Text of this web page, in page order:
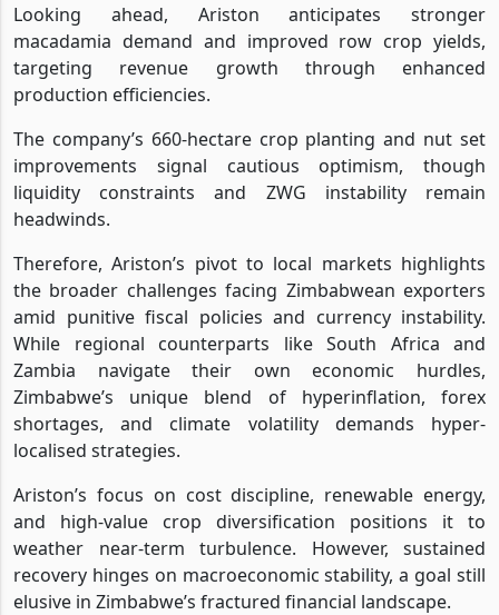
Looking ahead, Ariston anticipates stronger
macadamia demand and improved row crop yields,
targeting revenue growth through enhanced
production efficiencies.
The company’s 660-hectare crop planting and nut set
improvements signal cautious optimism, though
liquidity constraints and ZWG instability remain
headwinds.
Therefore, Ariston’s pivot to local markets highlights
the broader challenges facing Zimbabwean exporters
amid punitive fiscal policies and currency instability.
While regional counterparts like South Africa and
Zambia navigate their own economic hurdles,
Zimbabwe’s unique blend of hyperinflation, forex
shortages, and climate volatility demands hyper-
localised strategies.
Ariston’s focus on cost discipline, renewable energy,
and high-value crop diversification positions it to
weather near-term turbulence. However, sustained
recovery hinges on macroeconomic stability, a goal still
elusive in Zimbabwe’s fractured financial landscape.